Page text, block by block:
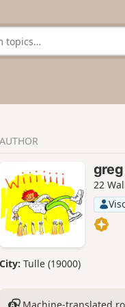
AUTHOR
greg
22
City: Tulle (19000)
Machine-translated